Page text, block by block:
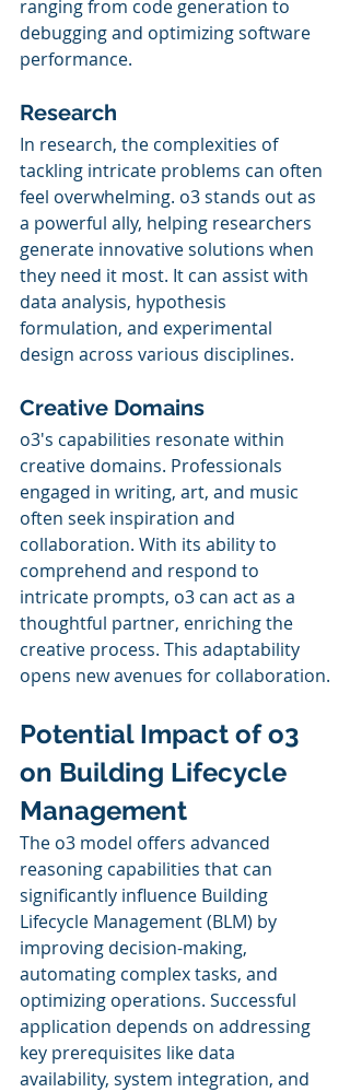
ranging from code generation to
debugging and optimizing software
performance.
Research
In research, the complexities of
tackling intricate problems can often
feel overwhelming. o3 stands out as
a powerful ally, helping researchers
generate innovative solutions when
they need it most. It can assist with
data analysis, hypothesis
formulation, and experimental
design across various disciplines.
Creative Domains
o3's capabilities resonate within
creative domains. Professionals
engaged in writing, art, and music
often seek inspiration and
collaboration. With its ability to
comprehend and respond to
intricate prompts, o3 can act as a
thoughtful partner, enriching the
creative process. This adaptability
opens new avenues for collaboration.
Potential Impact of o3
on Building Lifecycle
Management
The o3 model offers advanced
reasoning capabilities that can
significantly influence Building
Lifecycle Management (BLM) by
improving decision-making,
automating complex tasks, and
optimizing operations. Successful
application depends on addressing
key prerequisites like data
availability, system integration, and